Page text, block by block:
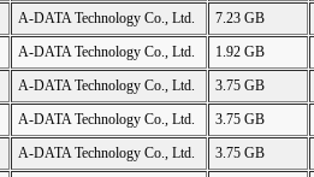
A-DATA Technology Co., Ltd. 7.23 GB
A-DATA Technology Co., Ltd. 1.92 GB
A-DATA Technology Co., Ltd. 3.75 GB
A-DATA Technology Co., Ltd. 3.75 GB
A-DATA Technology Co., Ltd. 3.75 GB